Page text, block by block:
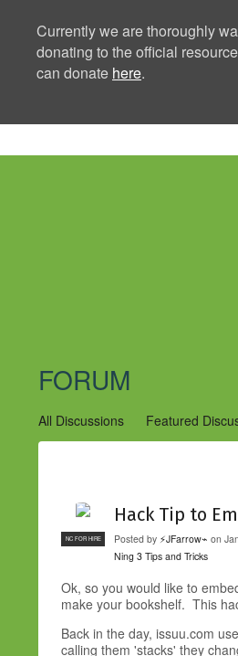
Currently we are thoroughly
donating to the official
can donate here.
FORUM
All Discussions Featured
Community Management Best
NC FOR HIRE
Hack Tip to
Posted by ⚡JFarrow⌁ on
Ning 3 Tips and Tricks
Ok, so you would like to
make your bookshelf. This
Back in the day, issuu.com
calling them 'stacks' they